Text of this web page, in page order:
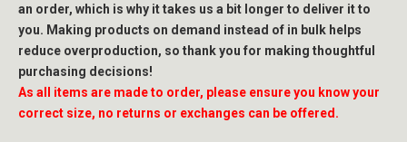
an order, which is why it takes us a bit longer to deliver it to
you. Making products on demand instead of in bulk helps
reduce overproduction, so thank you for making thoughtful
purchasing decisions!
As all items are made to order, please ensure you know your
correct size, no returns or exchanges can be offered.